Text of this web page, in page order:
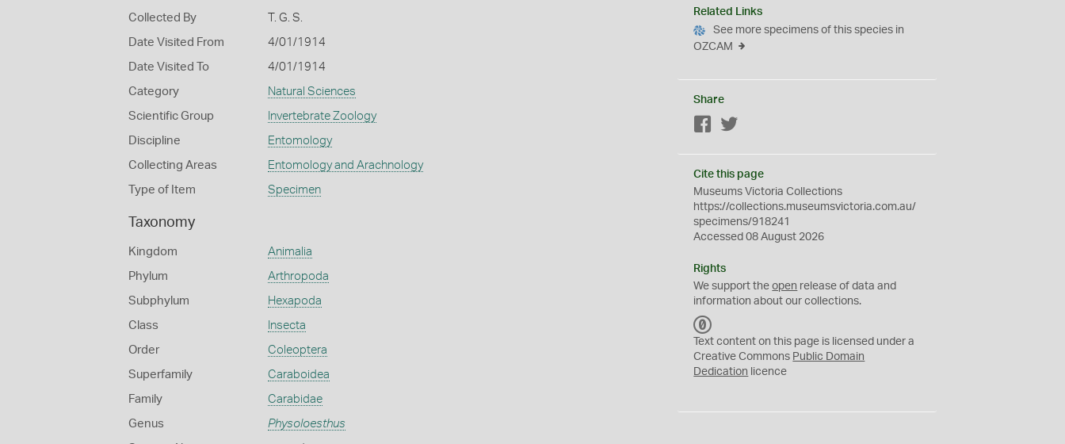
Collected By T. G. S.
Date Visited From 4/01/1914
Date Visited To 4/01/1914
Category Natural Sciences
Scientific Group Invertebrate Zoology
Discipline Entomology
Collecting Areas Entomology and Arachnology
Type of Item Specimen
Taxonomy
Kingdom Animalia
Phylum Arthropoda
Subphylum Hexapoda
Class Insecta
Order Coleoptera
Superfamily Caraboidea
Family Carabidae
Genus Physoloesthus
Related Links
See more specimens of this species in
OZCAM
Share
Facebook
Cite this page
Museums Victoria Collections
https://collections.museumsvictoria.com.au/
specimens/918241
Accessed 08 August 2026
Rights
We support theopen release of data and
information about our collections.
C
0
Text content on this page is licensed under a
Creative Commons Public Domain
Dedication licence